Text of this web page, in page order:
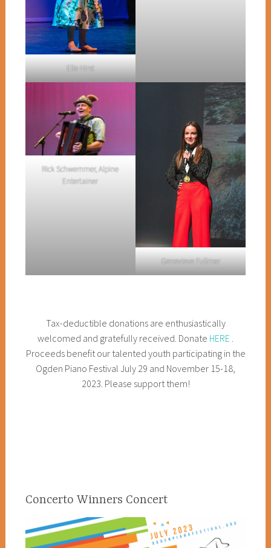
Elle Hirst
Rick Schwemmer, Alpine
Entertainer
Genevieve Fullmer
Tax-deductible donations are enthusiastically
welcomed and gratefully received. Donate HERE
Proceeds benefit our talented youth participating in the
Ogden Piano Festival July 29 and November 15-18,
2023. Please support them!
Concerto Winners Concert